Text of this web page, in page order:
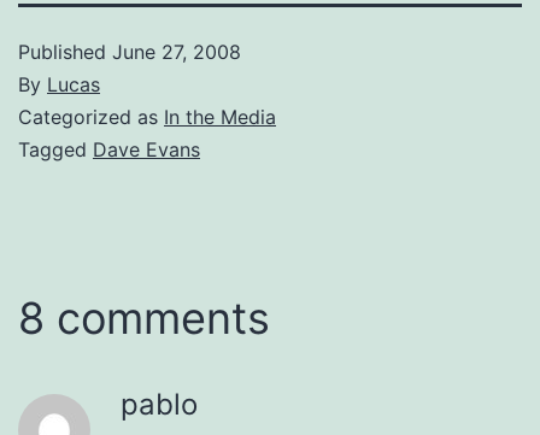
Published June 27, 2008
By Lucas
Categorized as In the Media
Tagged Dave Evans
8 comments
pablo